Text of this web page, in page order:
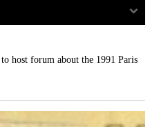
host forum about the 1991 Paris